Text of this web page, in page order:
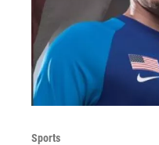
Sports